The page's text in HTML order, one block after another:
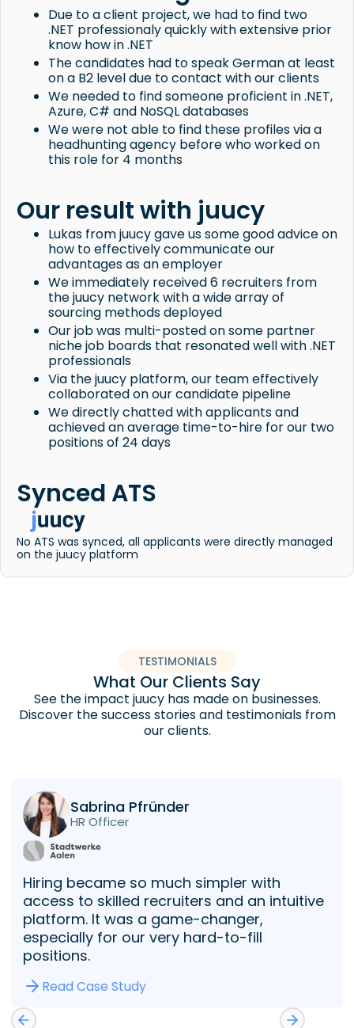
Due to a client project, we had to find two
.NET professionaly quickly with extensive prior
know how in .NET
The candidates had to speak German at least
on a B2 level due to contact with our clients
We needed to find someone proficient in .NET,
Azure, C# and NoSQL databases
We were not able to find these profiles via a
headhunting agency before who worked on
this role for 4 months
Our result with juucy
Lukas from juucy gave us some good advice on
how to effectively communicate our
advantages as an employer
We immediately received 6 recruiters from
the juucy network with a wide array of
sourcing methods deployed
Our job was multi-posted on some partner
niche job boards that resonated well with .NET
professionals
Via the juucy platform, our team effectively
collaborated on our candidate pipeline
We directly chatted with applicants and
achieved an average time-to-hire for our two
positions of 24 days
Synced ATS
No ATS was synced, all applicants were directly managed
on the juucy platform
TESTIMONIALS
What Our Clients Say
See the impact juucy has made on businesses.
Discover the success stories and testimonials from
our clients.
Sabrina Pfründer
HR Officer
Hiring became so much simpler with
access to skilled recruiters and an intuitive
platform. It was a game-changer,
especially for our very hard-to-fill
positions.
Read Case Study